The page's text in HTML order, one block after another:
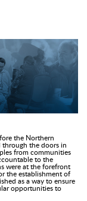
the Northern
through the doors in
from communities
to the
were at the forefront
the establishment of
as a way to ensure
opportunities to